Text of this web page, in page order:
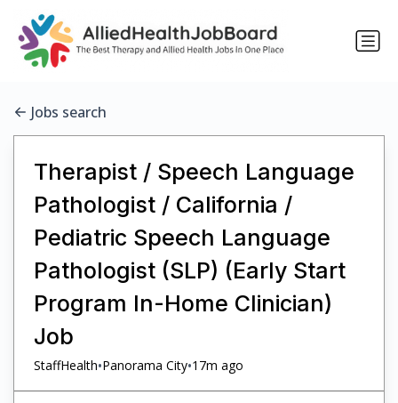
Jobs search
Therapist / Speech Language
Pathologist / California /
Pediatric Speech Language
Pathologist (SLP) (Early Start
Program In-Home Clinician)
Job
StaffHealth•Panorama City•17m ago